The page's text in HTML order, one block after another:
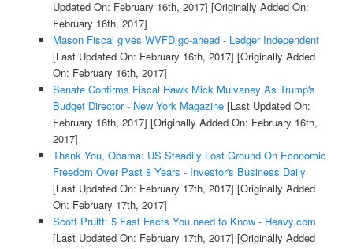
Updated On: February 16th, 2017] [Originally Added On:
February 16th, 2017]
Mason Fiscal gives WVFD go-ahead - Ledger Independent
[Last Updated On: February 16th, 2017] [Originally Added
On: February 16th, 2017]
Senate Confirms Fiscal Hawk Mick Mulvaney As Trump's
Budget Director - New York Magazine[Last Updated On:
February 16th, 2017] [Originally Added On: February 16th,
2017]
Thank You, Obama: US Steadily Lost Ground On Economic
Freedom Over Past 8 Years - Investor's Business Daily
[Last Updated On: February 17th, 2017] [Originally Added
On: February 17th, 2017]
Scott Pruitt: 5 Fast Facts You need to Know - Heavy.com
[Last Updated On: February 17th, 2017] [Originally Added